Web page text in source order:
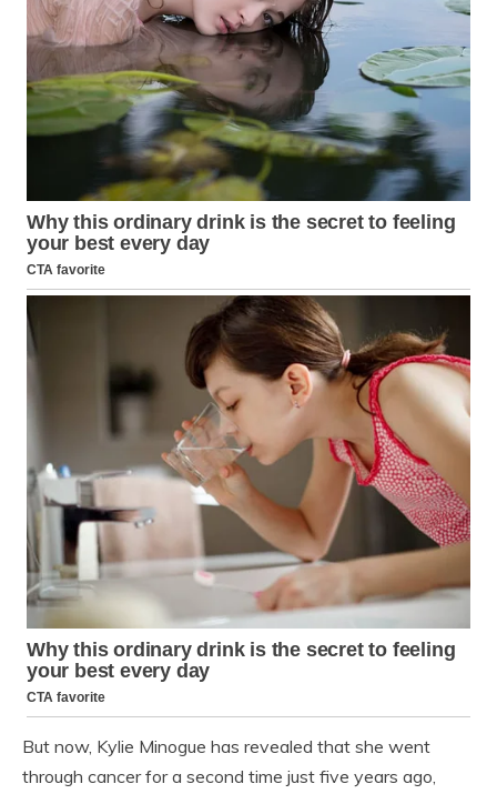
But now, Kylie Minogue has revealed that she went
through cancer for a second time just five years ago,